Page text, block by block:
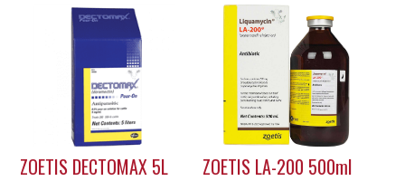
ZOETIS DECTOMAX 5L ZOETIS LA-200 500ml